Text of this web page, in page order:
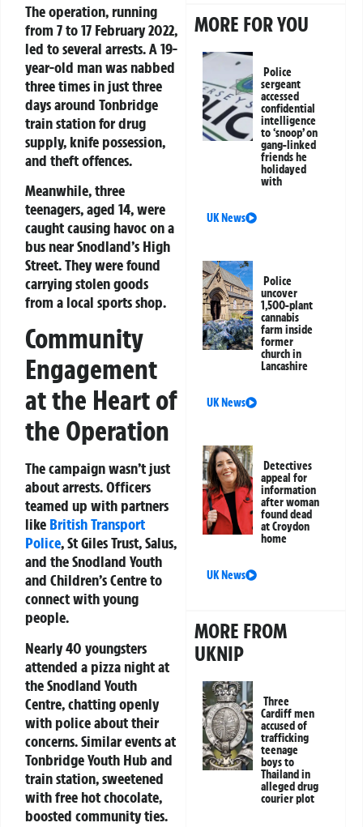
The operation, running
from 7 to 17 February 2022,
led to several arrests. A 19-
year-old man was nabbed
three times in just three
days around Tonbridge
train station for drug
supply, knife possession,
and theft offences.
Meanwhile, three
teenagers, aged 14, were
caught causing havoc on a
bus near Snodland’s High
Street. They were found
carrying stolen goods
from a local sports shop.
Community
Engagement
at the Heart of
the Operation
The campaign wasn’t just
about arrests. Officers
teamed up with partners
like British Transport
Police, St Giles Trust, Salus,
and the Snodland Youth
and Children’s Centre to
connect with young
people.
Nearly 40 youngsters
attended a pizza night at
the Snodland Youth
Centre, chatting openly
with police about their
concerns. Similar events at
Tonbridge Youth Hub and
train station, sweetened
with free hot chocolate,
boosted community ties.
MORE FOR YOU
Police
sergeant
accessed
confidential
intelligence
to ‘snoop’ on
gang-linked
friends he
holidayed
with
UK News
Police
uncover
1,500-plant
cannabis
farm inside
former
church in
Lancashire
UK News
Detectives
appeal for
information
after woman
found dead
at Croydon
home
UK News
MORE FROM
UKNIP
Three
Cardiff men
accused of
trafficking
teenage
boys to
Thailand in
alleged drug
courier plot